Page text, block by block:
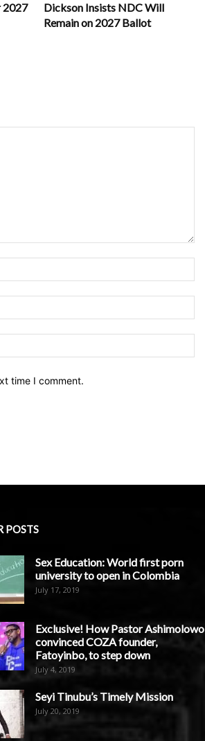
2027
Dickson Insists NDC Will
Remain on 2027 Ballot
time I comment.
POSTS
Sex Education: World first porn
university to open in Colombia
July 17, 2019
Exclusive! How Pastor Ashimolowo
convinced COZA founder,
Fatoyinbo, to step down
July 4, 2019
Seyi Tinubu’s Timely Mission
July 20, 2019